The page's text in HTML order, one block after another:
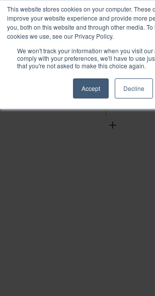
This website stores cookies on your computer. These
improve your website experience and provide more
you, both on this website and through other media.
cookies we use, see our Privacy Policy.
We won't track your information when you visit our
comply with your preferences, we'll have to use
that you're not asked to make this choice again.
Accept Decline
Find
Download
Out
Zoom